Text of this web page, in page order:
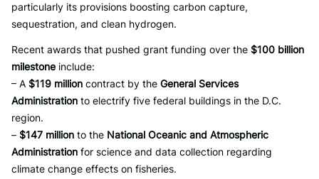
particularly its provisions boosting carbon capture,
sequestration, and clean hydrogen.
Recent awards that pushed grant funding over the $100 billion
milestone include:
– A $119 million contract by the General Services
Administration to electrify five federal buildings in the D.C.
region.
– $147 million to the National Oceanic and Atmospheric
Administration for science and data collection regarding
climate change effects on fisheries.